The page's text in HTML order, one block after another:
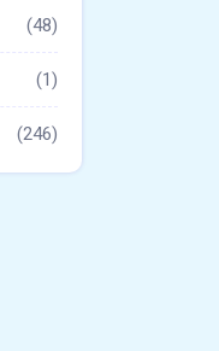
(48)
(1)
(246)